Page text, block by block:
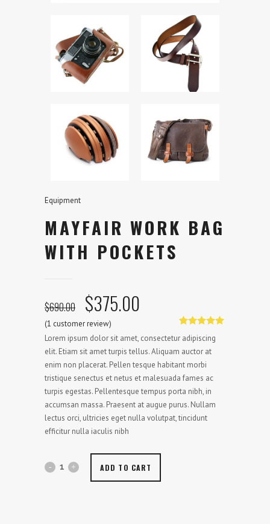
Equipment
MAYFAIR WORK BAG
WITH POCKETS
$690.00 Original
price
was:
$690.00.
$375.00
is:
$375.00.
Rated
5.00
out of 5
based on
rating
(1 customer review)
Lorem ipsum dolor sit amet, consectetur adipiscing
elit. Etiam sit amet turpis tellus. Aliquam auctor at
enim non placerat. Pellen tesque habitant morbi
tristique senectus et netus et malesuada fames ac
turpis egestas. Pellentesque tempus porta nibh, in
accumsan massa. Praesent at augue purus. Nullam
lectus orci, ultricies eget nulla volutpat, tincidunt
efficitur nulla iaculis nibh
ADD TO CART